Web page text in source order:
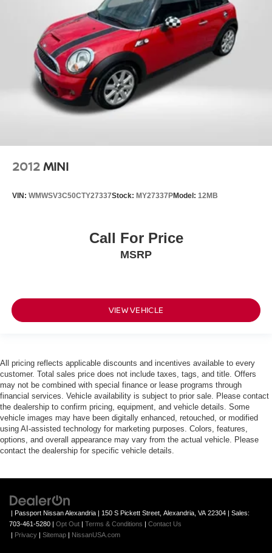
2012MINI
VIN: WMWSV3C50CTY27337Stock: MY27337PModel: 12MB
Call For Price
MSRP
VIEW VEHICLE
All pricing reflects applicable discounts and incentives available to every
customer. Total sales price does not include taxes, tags, and title. Offers
may not be combined with special finance or lease programs through
financial services. Vehicle availability is subject to prior sale. Please contact
the dealership to confirm pricing, equipment, and vehicle details. Some
vehicle images may have been digitally enhanced, retouched, or modified
using AI-assisted technology for marketing purposes. Colors, features,
options, and overall appearance may vary from the actual vehicle. Please
contact the dealership for specific vehicle details.
| Passport Nissan Alexandria | 150 S Pickett Street, Alexandria, VA 22304 | Sales:
703-461-5280 | Opt Out | Terms & Conditions | Contact Us
| Privacy | Sitemap | NissanUSA.com